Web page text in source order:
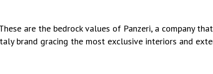
are the bedrock values of Panzeri, a company
brand gracing the most exclusive interiors and